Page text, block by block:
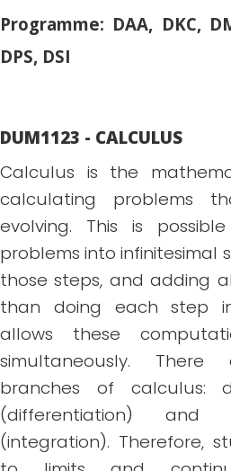
Programme: DAA, DKC,
DPS, DSI
DUM1123 - CALCULUS
Calculus is the
calculating problems
evolving. This is
problems into infinitesimal
those steps, and adding
than doing each step
allows these
simultaneously.
branches of calculus:
(differentiation) and
(integration). Therefore,